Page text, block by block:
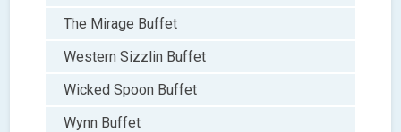
The Mirage Buffet
Western Sizzlin Buffet
Wicked Spoon Buffet
Wynn Buffet